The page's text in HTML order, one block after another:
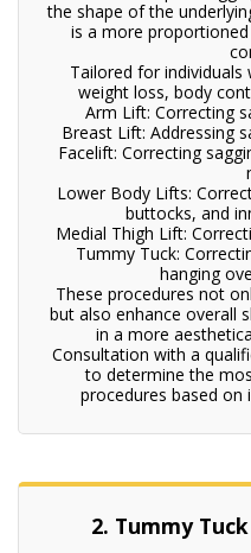
the shape of the
is a more
Tailored for
weight loss, body
Arm Lift: Correcting
Breast Lift: Addressing
Facelift: Correcting
Lower Body Lifts:
buttocks, and
Medial Thigh Lift:
Tummy Tuck:
hanging
These procedures not
but also enhance overall
in a more
Consultation with a
to determine the
procedures based on
2. Tummy